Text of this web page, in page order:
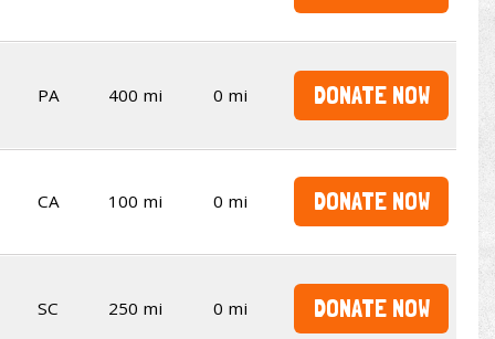
PA 400 mi 0 mi DONATE NOW
CA 100 mi 0 mi DONATE NOW
SC 250 mi 0 mi DONATE NOW